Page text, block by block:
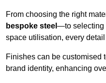
From choosing the right
bespoke steel —to selecting
space utilisation, every detail
Finishes can be customised
brand identity, enhancing